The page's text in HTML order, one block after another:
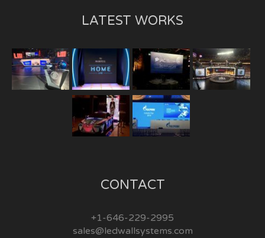
LATEST WORKS
CONTACT
+1-646-229-2995
sales@ledwallsystems.com